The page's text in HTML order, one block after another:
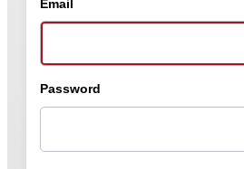
Email
Password